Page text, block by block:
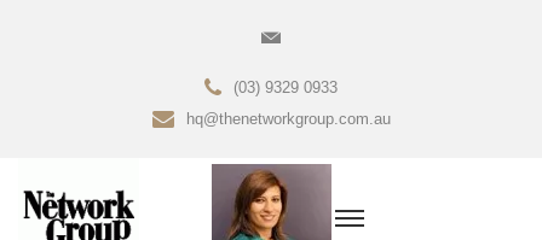
(03) 9329 0933
hq@thenetworkgroup.com.au